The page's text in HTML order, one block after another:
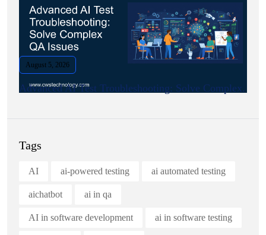
August 5, 2026
Advanced AI Test Troubleshooting: Solve Complex.
Tags
AI ai-powered testing ai automated testing
aichatbot ai in qa
AI in software development ai in software testing